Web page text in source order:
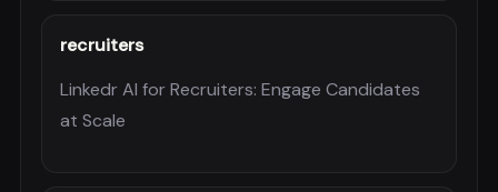
recruiters
Linkedr AI for Recruiters: Engage Candidates
at Scale